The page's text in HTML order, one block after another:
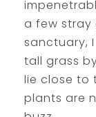
a few stray
sanctuary,
tall grass
lie close to
plants are